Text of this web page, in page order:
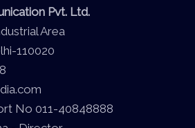
Pvt. Ltd.
Area
110020
No 011-40848888